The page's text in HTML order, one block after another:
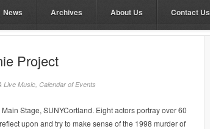
News Archives About Us Contact Us
Project
Live Music, Calendar of Events
Stage, SUNYCortland. Eight actors portray over 60
upon and try to make sense of the 1998 murder of